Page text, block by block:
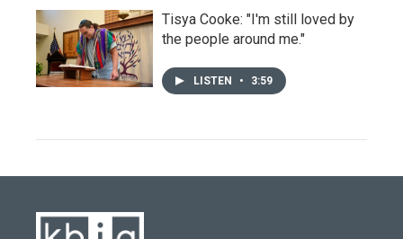
Tisya Cooke: "I'm still loved by
the people around me."
LISTEN • 3:59